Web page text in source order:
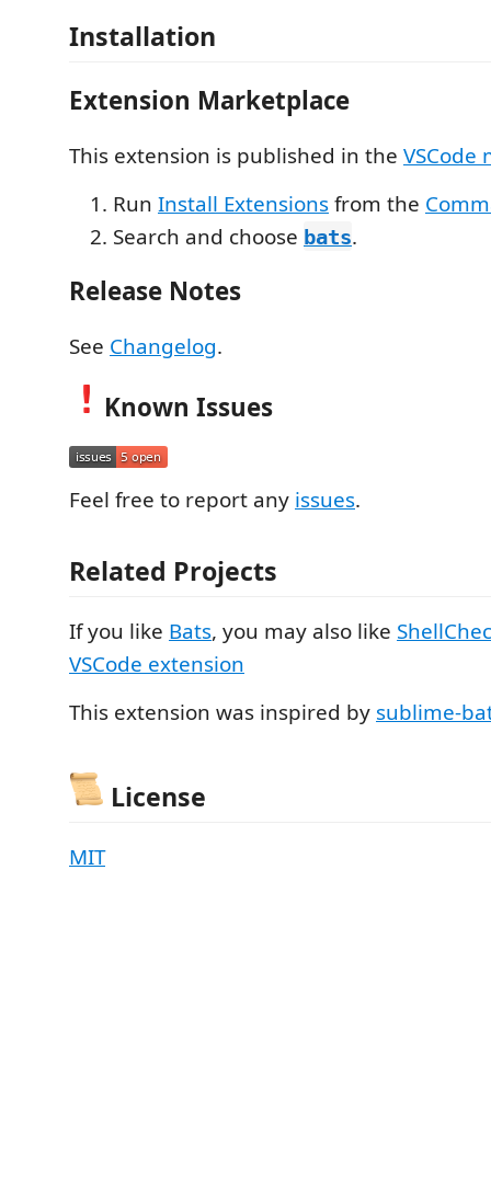
Installation
Extension Marketplace
This extension is published in the VSCode
Run Install Extensionsfrom the
Search and choose bats.
Release Notes
See Changelog.
Known Issues
Feel free to report any issues.
Related Projects
If you like Bats, you may also like
VSCode extension
This extension was inspired by sublime-
License
MIT